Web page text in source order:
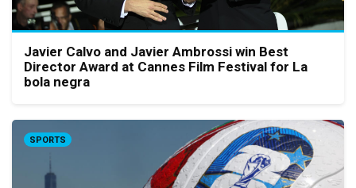
Javier Calvo and Javier Ambrossi win Best
Director Award at Cannes Film Festival for La
bola negra
SPORTS